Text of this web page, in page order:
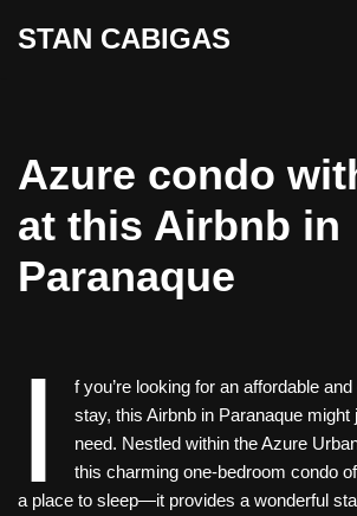
STAN CABIGAS
Azure condo
at this Airbnb in
Paranaque
I
f you’re looking for an affordable
stay, this Airbnb in Paranaque might
need. Nestled within the Azure
this charming one-bedroom condo
a place to sleep—it provides a wonderful